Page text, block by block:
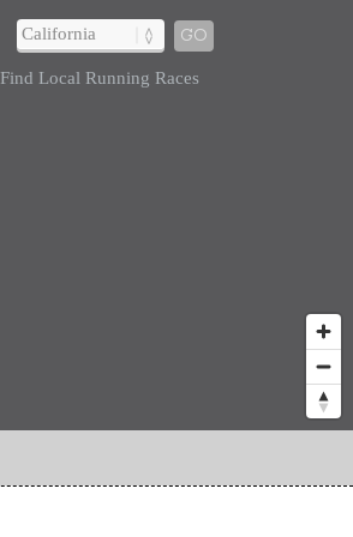
GO
Find Local Running Races